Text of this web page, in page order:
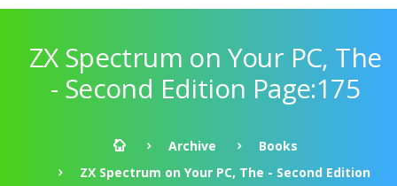
ZX Spectrum on Your PC, The
- Second Edition Page:175
Archive
Books
ZX Spectrum on Your PC, The - Second Edition